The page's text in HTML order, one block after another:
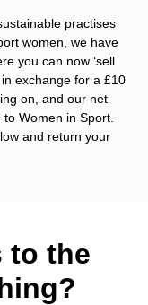
practises
women, we have
you can now ‘sell
exchange for a £10
on, and our net
Women in Sport.
and return your
to the